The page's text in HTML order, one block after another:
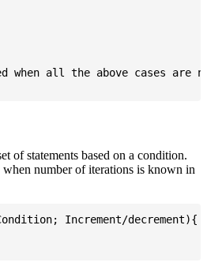
when all the above cases are
of statements based on a condition.
number of iterations is known in
Increment/decrement){